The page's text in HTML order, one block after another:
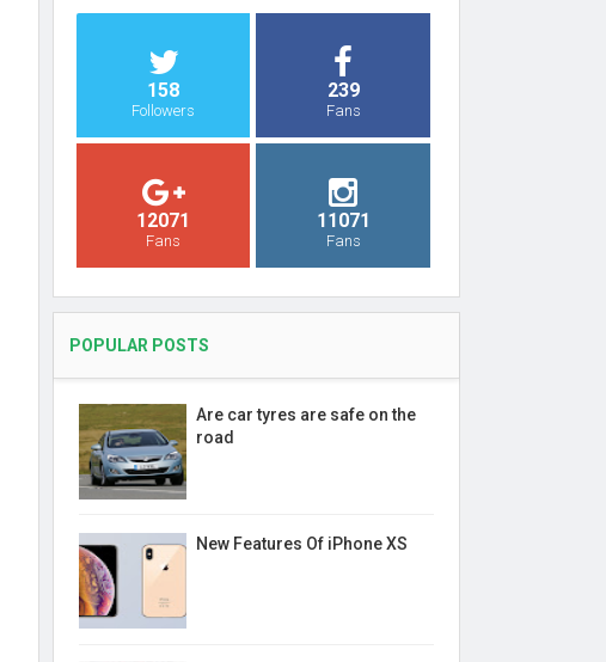
158
Followers
239
Fans
12071
Fans
11071
Fans
POPULAR POSTS
Are car tyres are safe on the
road
New Features Of iPhone XS